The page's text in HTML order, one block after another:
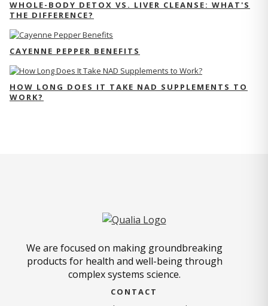
WHOLE-BODY DETOX VS. LIVER CLEANSE: WHAT'S
THE DIFFERENCE?
CAYENNE PEPPER BENEFITS
HOW LONG DOES IT TAKE NAD SUPPLEMENTS TO
WORK?
We are focused on making groundbreaking
products for health and well-being through
complex systems science.
CONTACT